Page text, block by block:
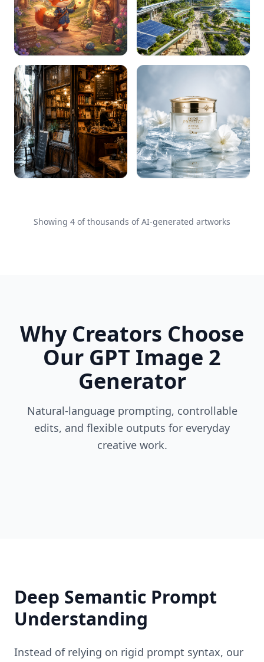
Showing 4 of thousands of AI-generated artworks
Why Creators Choose
Our GPT Image 2
Generator
Natural-language prompting, controllable
edits, and flexible outputs for everyday
creative work.
Deep Semantic Prompt
Understanding
Instead of relying on rigid prompt syntax, our